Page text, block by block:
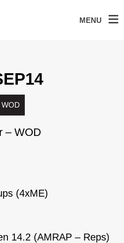
MENU
WOD
– WOD
(4xME)
14.2 (AMRAP – Reps)